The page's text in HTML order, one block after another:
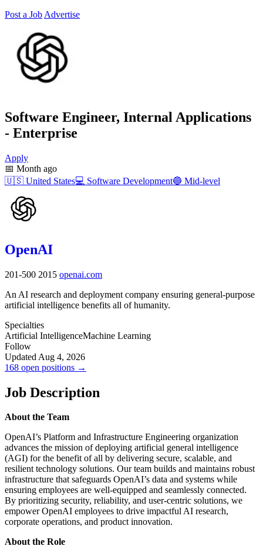
Post a Job Advertise
Software Engineer, Internal Applications
- Enterprise
Apply
📅 Month ago
🇺🇸 United States💻 Software Development🔵 Mid-level
OpenAI
201-500 2015 openai.com
An AI research and deployment company ensuring general-purpose
artificial intelligence benefits all of humanity.
Specialties
Artificial IntelligenceMachine Learning
Follow
Updated Aug 4, 2026
168 open positions →
Job Description
About the Team
OpenAI’s Platform and Infrastructure Engineering organization
advances the mission of deploying artificial general intelligence
(AGI) for the benefit of all by delivering secure, scalable, and
resilient technology solutions. Our team builds and maintains robust
infrastructure that safeguards OpenAI’s data and systems while
ensuring employees are well-equipped and seamlessly connected.
By prioritizing security, reliability, and user-centric solutions, we
empower OpenAI employees to drive impactful AI research,
corporate operations, and product innovation.
About the Role